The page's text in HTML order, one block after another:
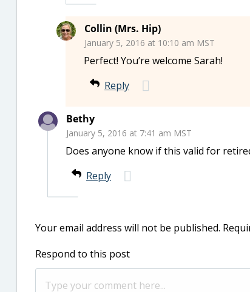
Collin (Mrs. Hip)
January 5, 2016 at 10:10 am MST
Perfect! You’re welcome Sarah!
Reply
Bethy
January 5, 2016 at 7:41 am MST
Does anyone know if this valid for
Reply
Your email address will not be published.
Respond to this post